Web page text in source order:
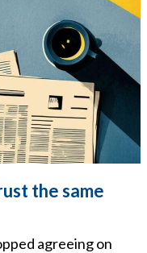
the same
agreeing on